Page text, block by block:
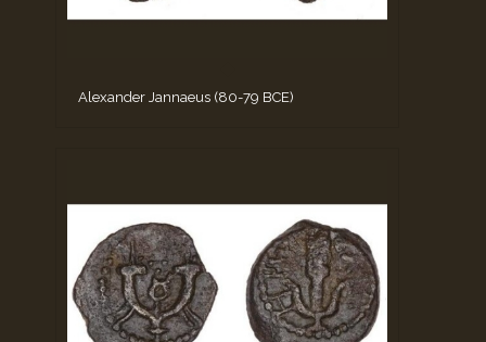
Alexander Jannaeus (80-79 BCE)